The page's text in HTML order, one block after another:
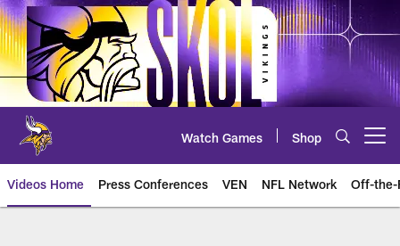
Skip
to
main
content
Watch Games Shop
Videos Home Press Conferences VEN NFL Network Off-the-